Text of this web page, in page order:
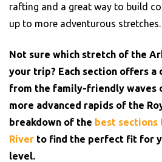
rafting and a great way to build
up to more adventurous stretches.
Not sure which stretch of the
your trip? Each section offers
from the family-friendly waves
more advanced rapids of the
breakdown of the best sections
River to find the perfect fit for
level.